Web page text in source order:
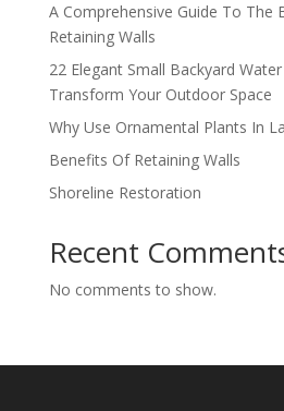
A Comprehensive Guide To The
Retaining Walls
22 Elegant Small Backyard
Transform Your Outdoor Space
Why Use Ornamental Plants In
Benefits Of Retaining Walls
Shoreline Restoration
Recent
No comments to show.